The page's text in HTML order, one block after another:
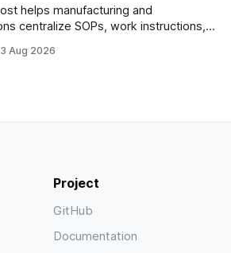
helps manufacturing and
centralize SOPs, work instructions,
Aug 2026
Project
GitHub
Documentation